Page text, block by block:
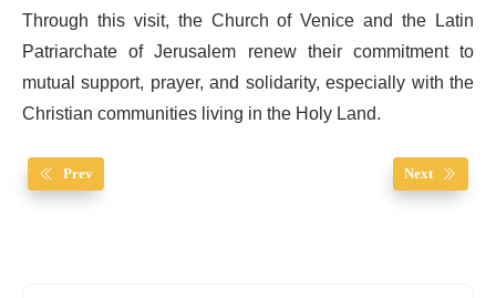
Through this visit, the Church of Venice and the Latin
Patriarchate of Jerusalem renew their commitment to
mutual support, prayer, and solidarity, especially with the
Christian communities living in the Holy Land.
Prev Next